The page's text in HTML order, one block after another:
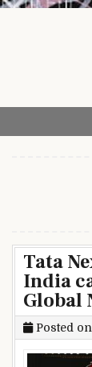
Tata
India
Global
Posted on